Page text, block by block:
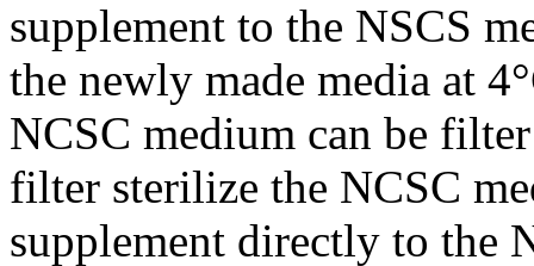
supplement to the NSCS
the newly made media at
NCSC medium can be
filter sterilize the NCSC
supplement directly to the